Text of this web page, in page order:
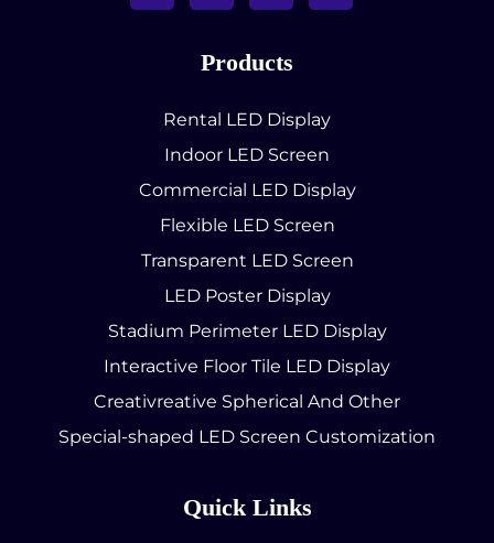
Products
Rental LED Display
Indoor LED Screen
Commercial LED Display
Flexible LED Screen
Transparent LED Screen
LED Poster Display
Stadium Perimeter LED Display
Interactive Floor Tile LED Display
Creativreative Spherical And Other
Special-shaped LED Screen Customization
Quick Links